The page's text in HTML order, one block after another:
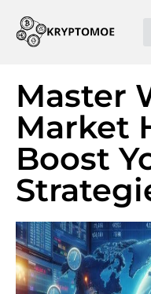
Master
Market
Boost